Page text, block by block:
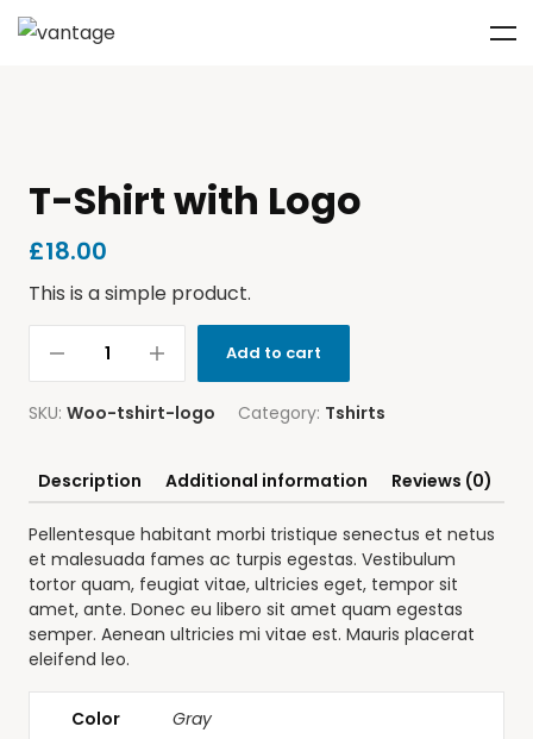
T-Shirt with Logo
£18.00
This is a simple product.
Add to cart
SKU: Woo-tshirt-logo Category: Tshirts
Description Additional information Reviews (0)
Pellentesque habitant morbi tristique senectus et netus
et malesuada fames ac turpis egestas. Vestibulum
tortor quam, feugiat vitae, ultricies eget, tempor sit
amet, ante. Donec eu libero sit amet quam egestas
semper. Aenean ultricies mi vitae est. Mauris placerat
eleifend leo.
Color Gray